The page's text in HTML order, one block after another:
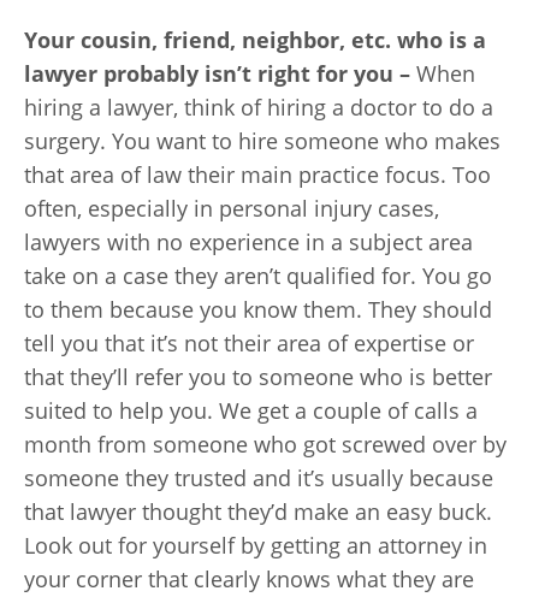
Your cousin, friend, neighbor, etc. who is a
lawyer probably isn’t right for you – When
hiring a lawyer, think of hiring a doctor to do a
surgery. You want to hire someone who makes
that area of law their main practice focus. Too
often, especially in personal injury cases,
lawyers with no experience in a subject area
take on a case they aren’t qualified for. You go
to them because you know them. They should
tell you that it’s not their area of expertise or
that they’ll refer you to someone who is better
suited to help you. We get a couple of calls a
month from someone who got screwed over by
someone they trusted and it’s usually because
that lawyer thought they’d make an easy buck.
Look out for yourself by getting an attorney in
your corner that clearly knows what they are